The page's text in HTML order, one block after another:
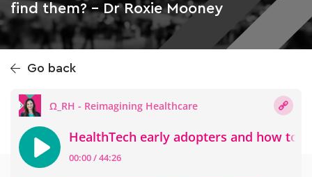
find them? – Dr Roxie Mooney
Go back